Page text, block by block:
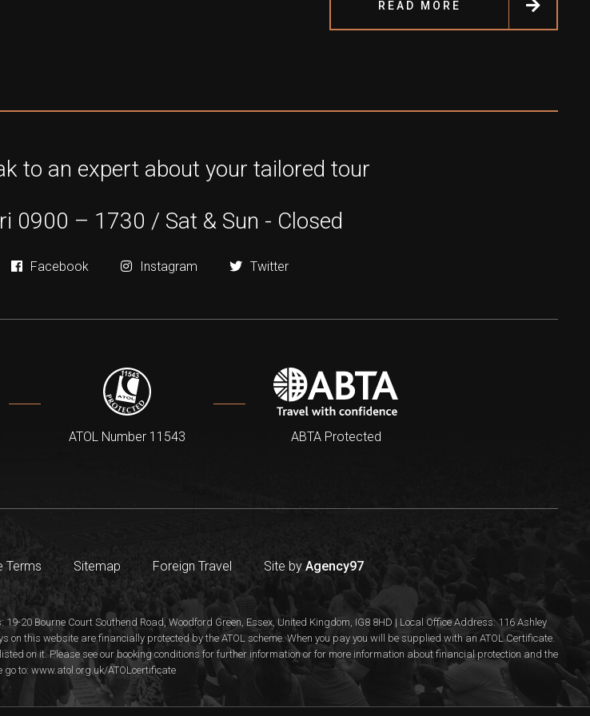
READ MORE
to an expert about your tailored tour
0900 – 1730 / Sat & Sun - Closed
Facebook Instagram Twitter
ATOL Number 11543 ABTA Protected
Terms Sitemap Foreign Travel Site by Agency97
20 Bourne Court Southend Road, Woodford Green, Essex, United Kingdom, IG8 8HD | Local Office Address: 116 Ashley
on this website are financially protected by the ATOL scheme. When you pay you will be supplied with an ATOL Certificate.
on it. Please see our booking conditions for further information or for more information about financial protection and the
go to: www.atol.org.uk/ATOLcertificate